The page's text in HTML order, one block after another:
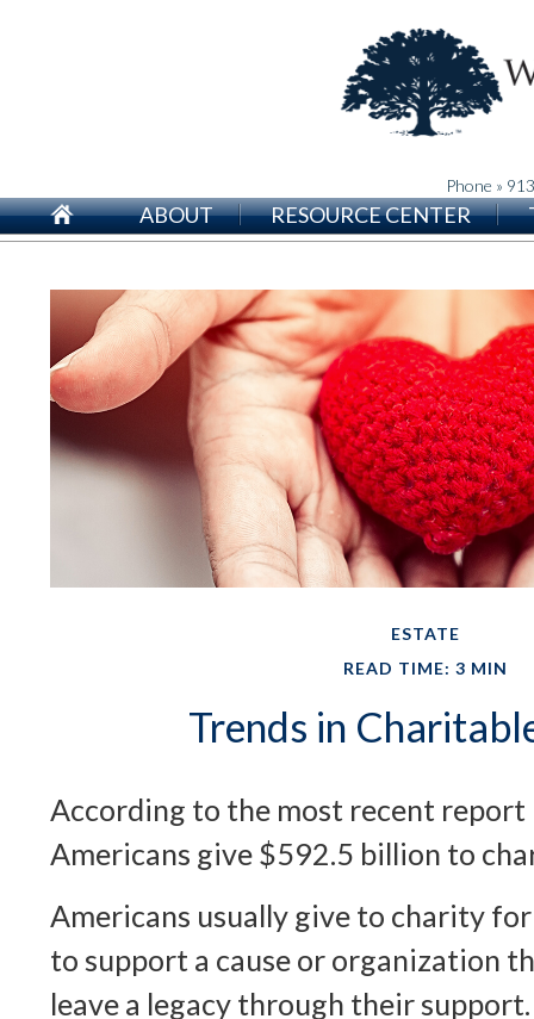
Phone »
ABOUT RESOURCE CENTER
ESTATE
READ TIME: 3 MIN
Trends in
According to the most recent report
Americans give $592.5 billion to
Americans usually give to charity
to support a cause or organization
leave a legacy through their support.